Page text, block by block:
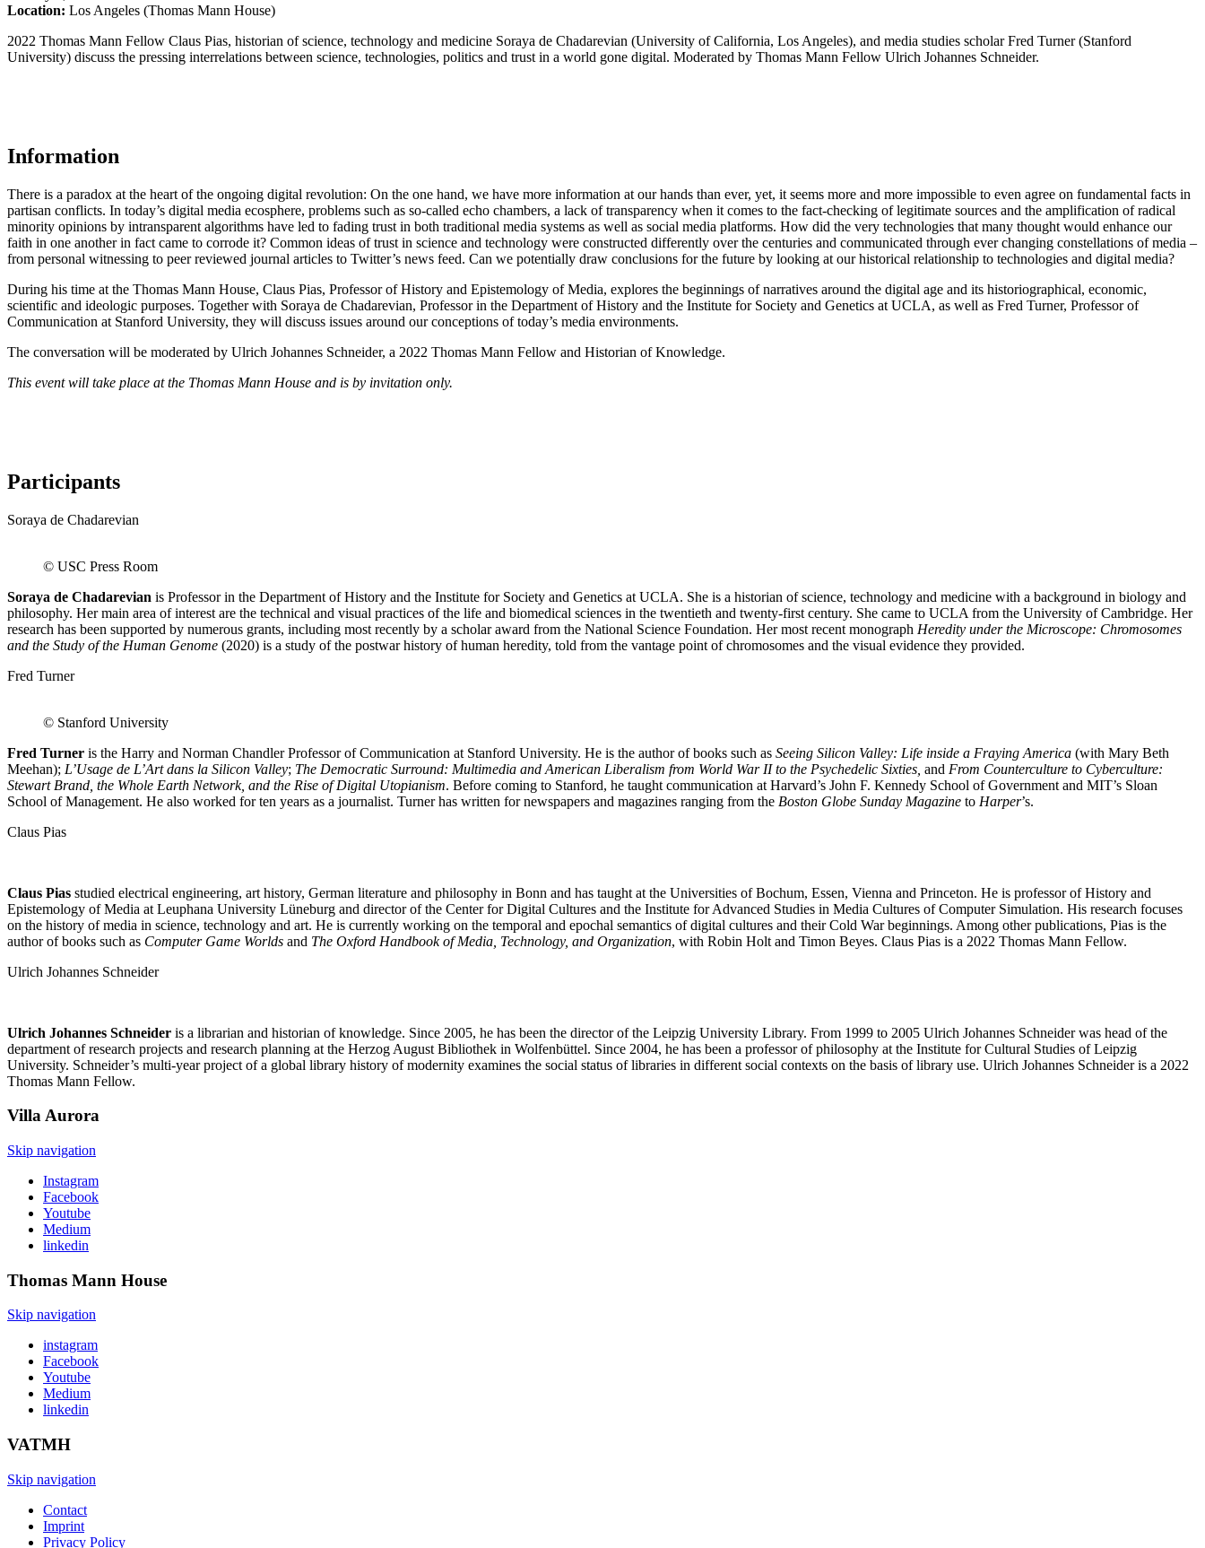
Location: Los Angeles (Thomas Mann House)
2022 Thomas Mann Fellow Claus Pias, historian of science, technology and medicine Soraya de Chadarevian (University of California, Los Angeles), and media studies scholar Fred Turner (Stanford
University) discuss the pressing interrelations between science, technologies, politics and trust in a world gone digital. Moderated by Thomas Mann Fellow Ulrich Johannes Schneider.
Information
There is a paradox at the heart of the ongoing digital revolution: On the one hand, we have more information at our hands than ever, yet, it seems more and more impossible to even agree on fundamental facts in
partisan conflicts. In today’s digital media ecosphere, problems such as so-called echo chambers, a lack of transparency when it comes to the fact-checking of legitimate sources and the amplification of radical
minority opinions by intransparent algorithms have led to fading trust in both traditional media systems as well as social media platforms. How did the very technologies that many thought would enhance our
faith in one another in fact came to corrode it? Common ideas of trust in science and technology were constructed differently over the centuries and communicated through ever changing constellations of media –
from personal witnessing to peer reviewed journal articles to Twitter’s news feed. Can we potentially draw conclusions for the future by looking at our historical relationship to technologies and digital media?
During his time at the Thomas Mann House, Claus Pias, Professor of History and Epistemology of Media, explores the beginnings of narratives around the digital age and its historiographical, economic,
scientific and ideologic purposes. Together with Soraya de Chadarevian, Professor in the Department of History and the Institute for Society and Genetics at UCLA, as well as Fred Turner, Professor of
Communication at Stanford University, they will discuss issues around our conceptions of today’s media environments.
The conversation will be moderated by Ulrich Johannes Schneider, a 2022 Thomas Mann Fellow and Historian of Knowledge.
This event will take place at the Thomas Mann House and is by invitation only.
Participants
Soraya de Chadarevian
© USC Press Room
Soraya de Chadarevian is Professor in the Department of History and the Institute for Society and Genetics at UCLA. She is a historian of science, technology and medicine with a background in biology and
philosophy. Her main area of interest are the technical and visual practices of the life and biomedical sciences in the twentieth and twenty-first century. She came to UCLA from the University of Cambridge. Her
research has been supported by numerous grants, including most recently by a scholar award from the National Science Foundation. Her most recent monograph Heredity under the Microscope: Chromosomes
and the Study of the Human Genome (2020) is a study of the postwar history of human heredity, told from the vantage point of chromosomes and the visual evidence they provided.
Fred Turner
© Stanford University
Fred Turner is the Harry and Norman Chandler Professor of Communication at Stanford University. He is the author of books such as Seeing Silicon Valley: Life inside a Fraying America (with Mary Beth
Meehan); L’Usage de L’Art dans la Silicon Valley; The Democratic Surround: Multimedia and American Liberalism from World War II to the Psychedelic Sixties, and From Counterculture to Cyberculture:
Stewart Brand, the Whole Earth Network, and the Rise of Digital Utopianism. Before coming to Stanford, he taught communication at Harvard’s John F. Kennedy School of Government and MIT’s Sloan
School of Management. He also worked for ten years as a journalist. Turner has written for newspapers and magazines ranging from the Boston Globe Sunday Magazine to Harper’s.
Claus Pias
Claus Pias studied electrical engineering, art history, German literature and philosophy in Bonn and has taught at the Universities of Bochum, Essen, Vienna and Princeton. He is professor of History and
Epistemology of Media at Leuphana University Lüneburg and director of the Center for Digital Cultures and the Institute for Advanced Studies in Media Cultures of Computer Simulation. His research focuses
on the history of media in science, technology and art. He is currently working on the temporal and epochal semantics of digital cultures and their Cold War beginnings. Among other publications, Pias is the
author of books such as Computer Game Worlds and The Oxford Handbook of Media, Technology, and Organization, with Robin Holt and Timon Beyes. Claus Pias is a 2022 Thomas Mann Fellow.
Ulrich Johannes Schneider
Ulrich Johannes Schneider is a librarian and historian of knowledge. Since 2005, he has been the director of the Leipzig University Library. From 1999 to 2005 Ulrich Johannes Schneider was head of the
department of research projects and research planning at the Herzog August Bibliothek in Wolfenbüttel. Since 2004, he has been a professor of philosophy at the Institute for Cultural Studies of Leipzig
University. Schneider’s multi-year project of a global library history of modernity examines the social status of libraries in different social contexts on the basis of library use. Ulrich Johannes Schneider is a 2022
Thomas Mann Fellow.
VillaAurora
Skip navigation
Instagram
Facebook
Youtube
Medium
linkedin
Thomas Mann House
Skip navigation
instagram
Facebook
Youtube
Medium
linkedin
VATMH
Skip navigation
Contact
Imprint
Privacy Policy